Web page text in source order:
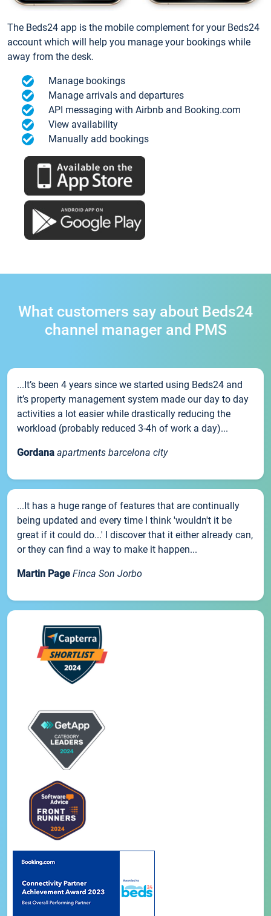
The Beds24 app is the mobile complement for your Beds24
account which will help you manage your bookings while
away from the desk.
Manage bookings
Manage arrivals and departures
API messaging with Airbnb and Booking.com
View availability
Manually add bookings
What customers say about Beds24
channel manager and PMS
...It’s been 4 years since we started using Beds24 and
it’s property management system made our day to day
activities a lot easier while drastically reducing the
workload (probably reduced 3-4h of work a day)...
Gordana apartments barcelona city
...It has a huge range of features that are continually
being updated and every time I think 'wouldn't it be
great if it could do...' I discover that it either already can,
or they can find a way to make it happen...
Martin Page Finca Son Jorbo